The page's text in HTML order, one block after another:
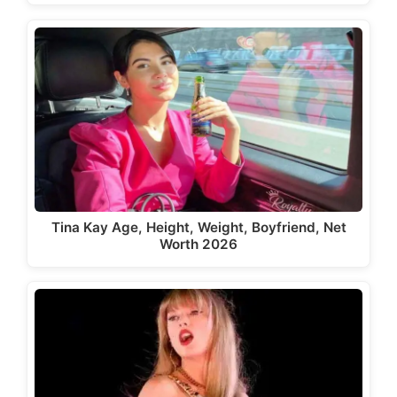
Tina Kay Age, Height, Weight, Boyfriend, Net
Worth 2026